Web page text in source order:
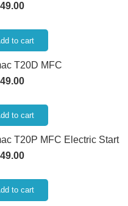
to cart
T20D MFC
to cart
T20P MFC Electric Start
to cart